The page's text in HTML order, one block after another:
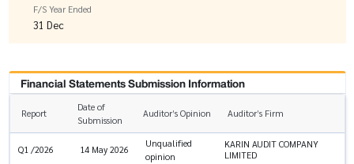
F/S Year Ended
31 Dec
Financial Statements Submission Information
Report
Date of
Submission
Auditor’s Opinion Auditor’s Firm
Q1 /2026 14 May 2026
Unqualified
opinion
KARIN AUDIT COMPANY
LIMITED